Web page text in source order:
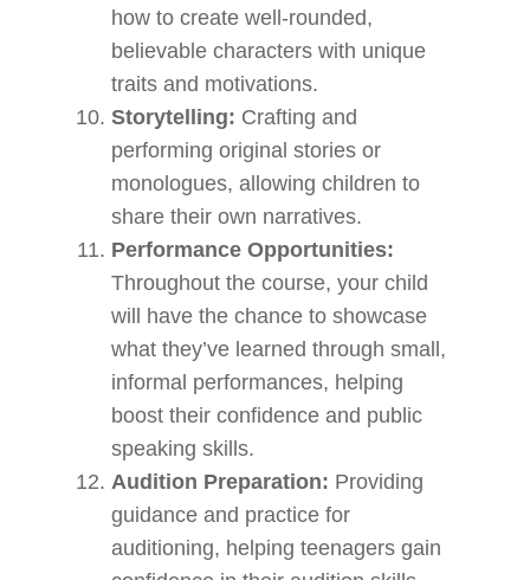
how to create well-rounded,
believable characters with unique
traits and motivations.
Storytelling: Crafting and
performing original stories or
monologues, allowing children to
share their own narratives.
Performance Opportunities:
Throughout the course, your child
will have the chance to showcase
what they’ve learned through small,
informal performances, helping
boost their confidence and public
speaking skills.
Audition Preparation: Providing
guidance and practice for
auditioning, helping teenagers gain